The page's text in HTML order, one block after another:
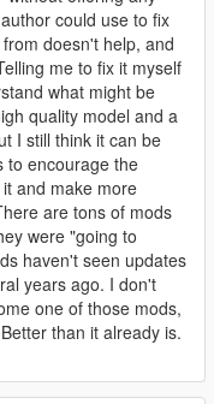
could use to fix
doesn't help, and
me to fix it myself
what might be
quality model and a
I still think it can be
to encourage the
and make more
are tons of mods
were "going to
haven't seen updates
years ago. I don't
one of those mods,
than it already is.